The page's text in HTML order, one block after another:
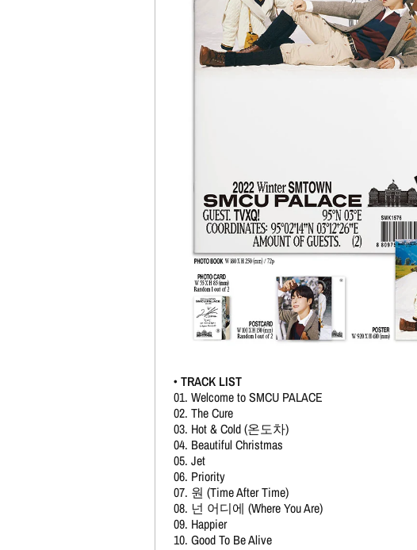
• TRACK LIST
01. Welcome to SMCU PALACE
02. The Cure
03. Hot & Cold (온도차)
04. Beautiful Christmas
05. Jet
06. Priority
07. 원 (Time After Time)
08. 넌 어디에 (Where You Are)
09. Happier
10. Good To Be Alive